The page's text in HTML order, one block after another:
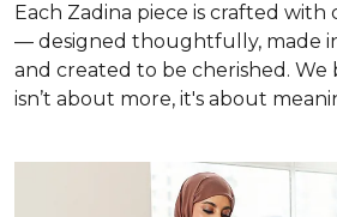
Each Zadina piece is crafted with
— designed thoughtfully, made
and created to be cherished. We
isn’t about more, it's about